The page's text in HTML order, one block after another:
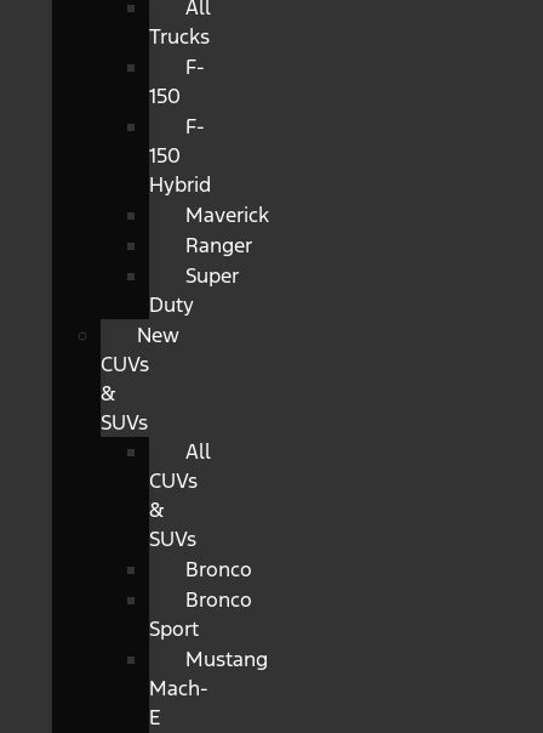
All
Trucks
F-
150
F-
150
Hybrid
Maverick
Ranger
Super
Duty
New
CUVs
&
SUVs
All
CUVs
&
SUVs
Bronco
Bronco
Sport
Mustang
Mach-
E